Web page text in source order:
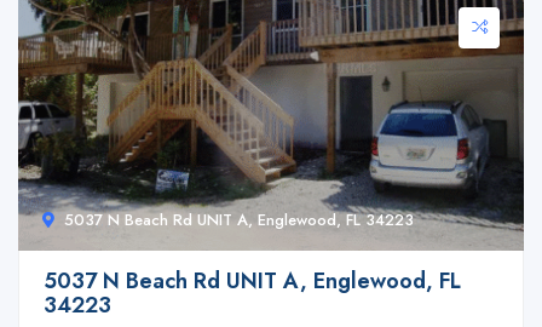
5037 N Beach Rd UNIT A, Englewood, FL 34223
5037 N Beach Rd UNIT A, Englewood, FL
34223